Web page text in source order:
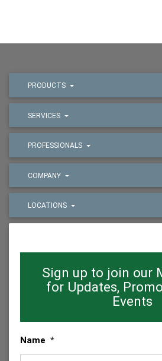
PRODUCTS
SERVICES
PROFESSIONALS
COMPANY
LOCATIONS
Sign up to join our
for Updates,
Events
Name *